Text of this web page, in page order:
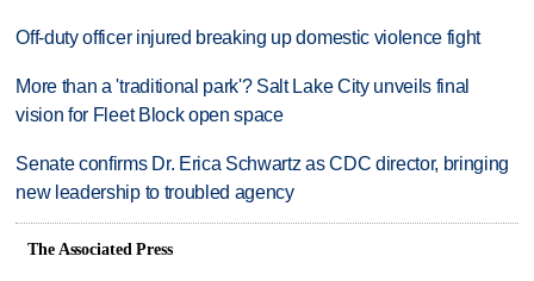
Off-duty officer injured breaking up domestic violence fight
More than a 'traditional park'? Salt Lake City unveils final
vision for Fleet Block open space
Senate confirms Dr. Erica Schwartz as CDC director, bringing
new leadership to troubled agency
The Associated Press